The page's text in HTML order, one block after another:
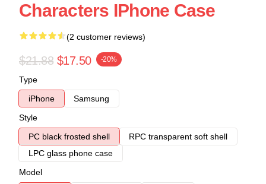
Characters IPhone Case
(2 customer reviews)
$21.88 $17.50 -20%
Type
iPhone
Samsung
Style
PC black frosted shell
RPC transparent soft shell
LPC glass phone case
Model